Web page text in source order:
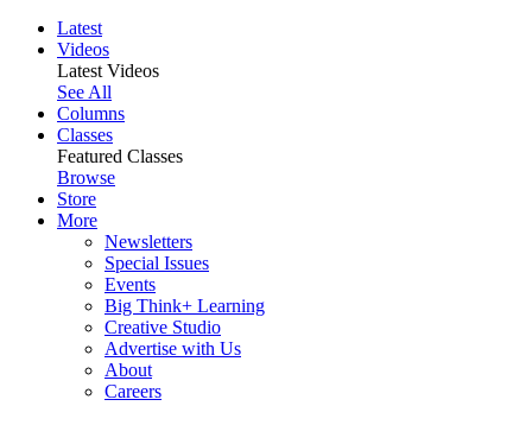
Latest
Videos
Latest Videos
See All
Columns
Classes
Featured Classes
Browse
Store
More
Newsletters
Special Issues
Events
Big Think+ Learning
Creative Studio
Advertise with Us
About
Careers